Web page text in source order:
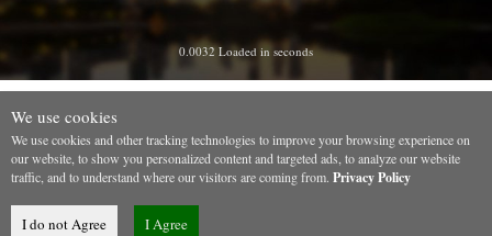
0.0032 Loaded in seconds
We use cookies
We use cookies and other tracking technologies to improve your browsing experience on
our website, to show you personalized content and targeted ads, to analyze our website
traffic, and to understand where our visitors are coming from. Privacy Policy
I do not Agree I Agree